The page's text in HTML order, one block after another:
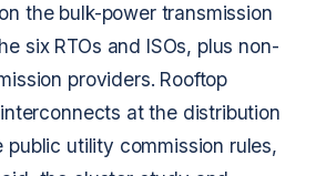
the bulk-power transmission
six RTOs and ISOs, plus non-
providers. Rooftop
at the distribution
public utility commission rules,